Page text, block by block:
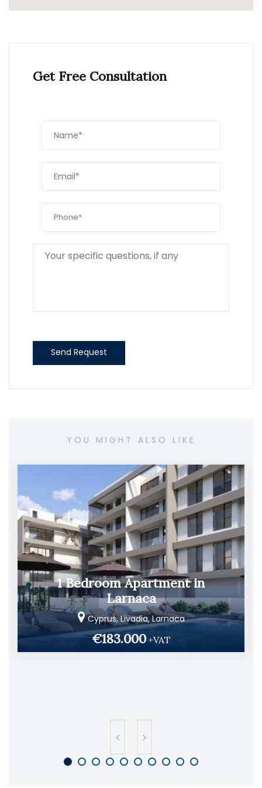
Get Free Consultation
Send Request
YOU MIGHT ALSO LIKE
1 Bedroom Apartment in
Larnaca
Cyprus, Livadia, Larnaca
€183.000+VAT